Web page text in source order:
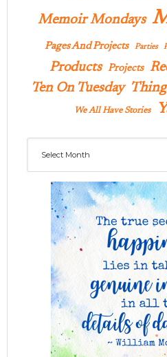
Memoir Mondays
Pages And Projects Parties
Products Projects
Ten On Tuesday
We All Have Stories